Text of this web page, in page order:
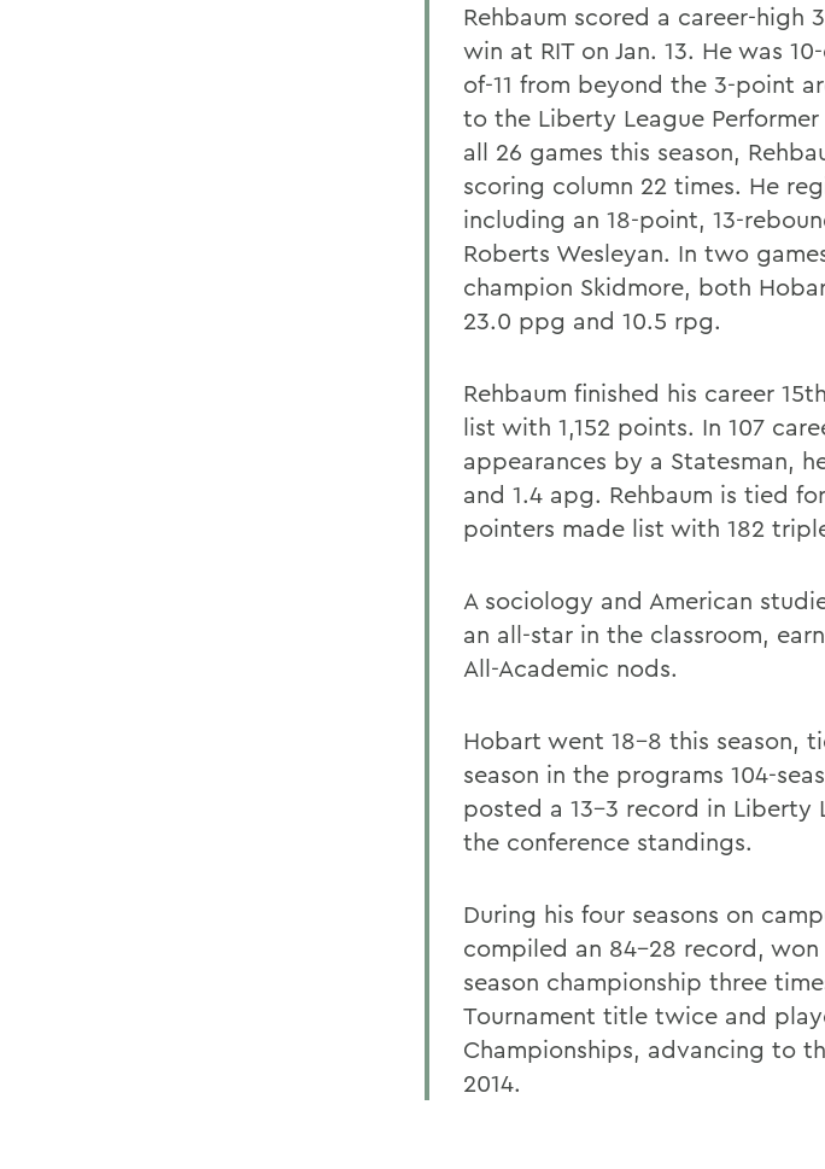
Rehbaum scored a career-high
win at RIT on Jan. 13. He was
of-11 from beyond the 3-point
to the Liberty League
all 26 games this season,
scoring column 22 times. He
including an 18-point, 13-
Roberts Wesleyan. In two
champion Skidmore, both
23.0 ppg and 10.5 rpg.
Rehbaum finished his career
list with 1,152 points. In 107
appearances by a Statesman,
and 1.4 apg. Rehbaum is tied
pointers made list with 182
A sociology and American
an all-star in the classroom,
All-Academic nods.
Hobart went 18-8 this season,
season in the programs 104-
posted a 13-3 record in Liberty
the conference standings.
During his four seasons on
compiled an 84-28 record,
season championship three
Tournament title twice and
Championships, advancing to
2014.